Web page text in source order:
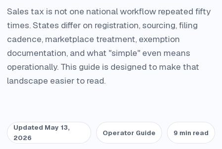
Sales tax is not one national workflow repeated fifty
times. States differ on registration, sourcing, filing
cadence, marketplace treatment, exemption
documentation, and what "simple" even means
operationally. This guide is designed to make that
landscape easier to read.
Updated May 13,
2026
Operator Guide 9 min read